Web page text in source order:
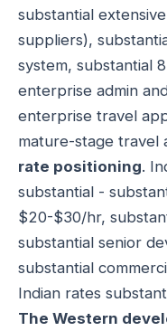
substantial
suppliers),
system, substantial
enterprise admin
enterprise travel
mature-stage travel
rate positioning.
substantial -
$20-$30/hr,
substantial senior
substantial
Indian rates
The Western